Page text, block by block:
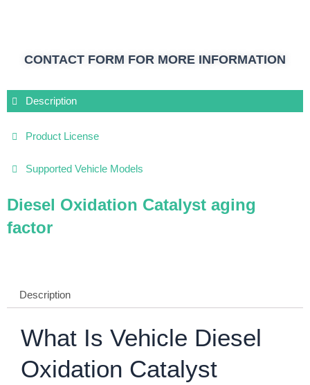
CONTACT FORM FOR MORE INFORMATION
Description
Product License
Supported Vehicle Models
Diesel Oxidation Catalyst aging
factor
Description
What Is Vehicle Diesel
Oxidation Catalyst